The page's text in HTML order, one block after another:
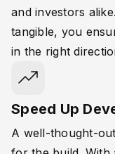
and investors
tangible, you
in the right
Speed Up
A well-thought-